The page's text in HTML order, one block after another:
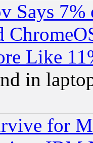
Says
Like
in
for